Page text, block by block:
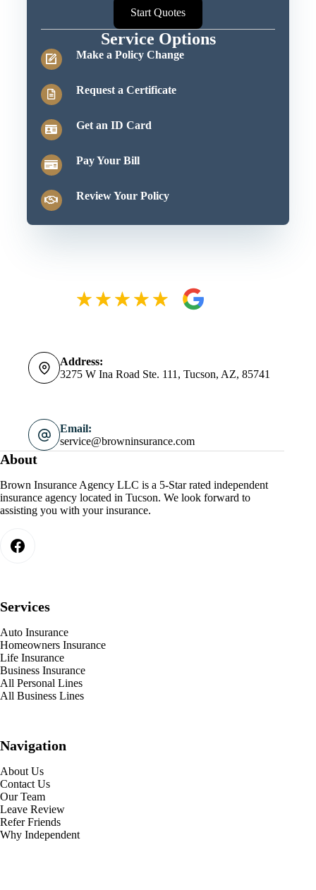
Start Quotes
Service Options
Make a Policy Change
Request a Certificate
Get an ID Card
Pay Your Bill
Review Your Policy
Address:
3275 W Ina Road Ste. 111, Tucson, AZ, 85741
Email:
service@browninsurance.com
About
Brown Insurance Agency LLC is a 5-Star rated independent
insurance agency located in Tucson. We look forward to
assisting you with your insurance.
Services
Auto Insurance
Homeowners Insurance
Life Insurance
Business Insurance
All Personal Lines
All Business Lines
Navigation
About Us
Contact Us
Our Team
Leave Review
Refer Friends
Why Independent